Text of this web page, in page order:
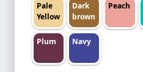
Pale
Yellow
Dark
brown
Peach
Plum Navy